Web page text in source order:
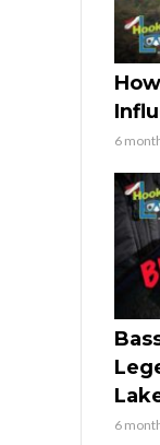
6
6